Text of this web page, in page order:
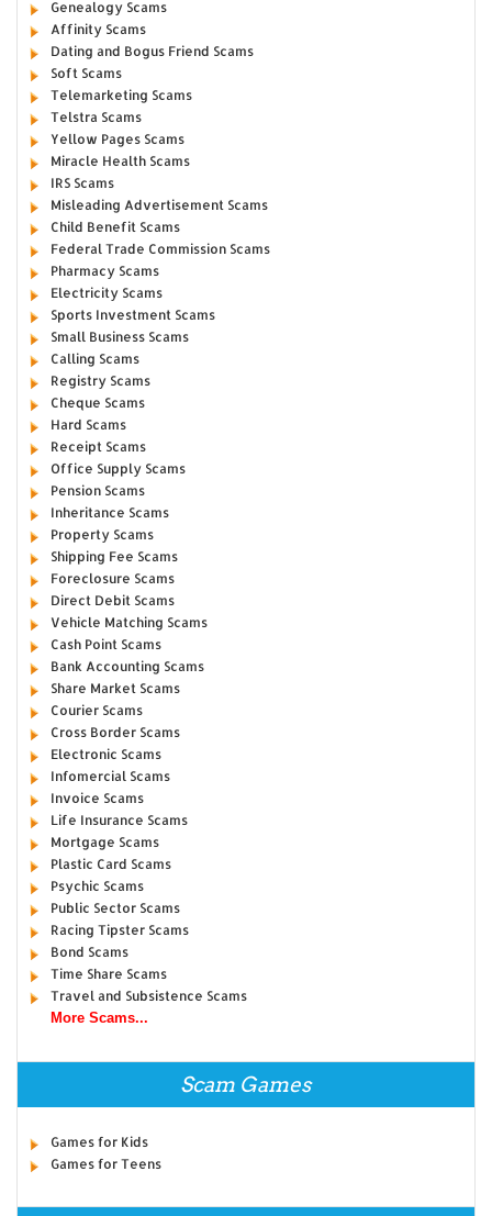
Genealogy Scams
Affinity Scams
Dating and Bogus Friend Scams
Soft Scams
Telemarketing Scams
Telstra Scams
Yellow Pages Scams
Miracle Health Scams
IRS Scams
Misleading Advertisement Scams
Child Benefit Scams
Federal Trade Commission Scams
Pharmacy Scams
Electricity Scams
Sports Investment Scams
Small Business Scams
Calling Scams
Registry Scams
Cheque Scams
Hard Scams
Receipt Scams
Office Supply Scams
Pension Scams
Inheritance Scams
Property Scams
Shipping Fee Scams
Foreclosure Scams
Direct Debit Scams
Vehicle Matching Scams
Cash Point Scams
Bank Accounting Scams
Share Market Scams
Courier Scams
Cross Border Scams
Electronic Scams
Infomercial Scams
Invoice Scams
Life Insurance Scams
Mortgage Scams
Plastic Card Scams
Psychic Scams
Public Sector Scams
Racing Tipster Scams
Bond Scams
Time Share Scams
Travel and Subsistence Scams
More Scams...
Scam Games
Games for Kids
Games for Teens